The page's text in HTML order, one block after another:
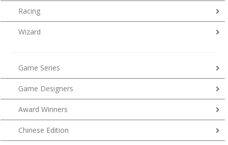
Racing
Wizard
Game Series
Game Designers
Award Winners
Chinese Edition